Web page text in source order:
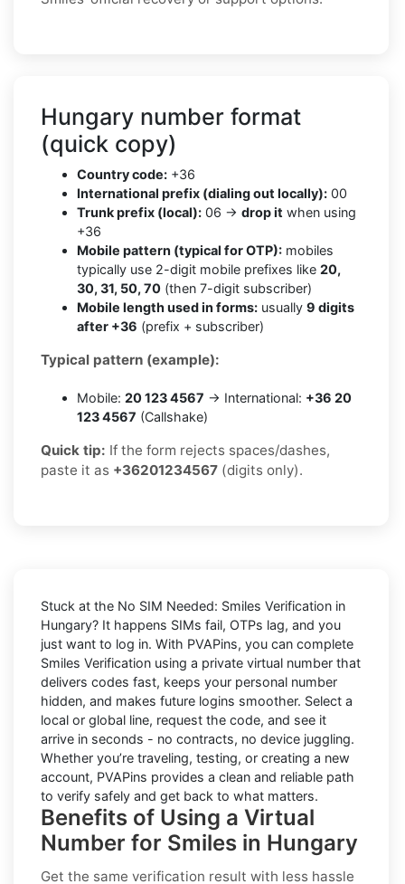
Hungary number format
(quick copy)
Country code: +36
International prefix (dialing out locally): 00
Trunk prefix (local): 06 → drop it when using
+36
Mobile pattern (typical for OTP): mobiles
typically use 2-digit mobile prefixes like 20,
30, 31, 50, 70 (then 7-digit subscriber)
Mobile length used in forms: usually 9 digits
after +36 (prefix + subscriber)
Typical pattern (example):
Mobile: 20 123 4567 → International: +36 20
123 4567 (Callshake)
Quick tip: If the form rejects spaces/dashes,
paste it as +36201234567 (digits only).
Stuck at the No SIM Needed: Smiles Verification in
Hungary? It happens SIMs fail, OTPs lag, and you
just want to log in. With PVAPins, you can complete
Smiles Verification using a private virtual number that
delivers codes fast, keeps your personal number
hidden, and makes future logins smoother. Select a
local or global line, request the code, and see it
arrive in seconds - no contracts, no device juggling.
Whether you’re traveling, testing, or creating a new
account, PVAPins provides a clean and reliable path
to verify safely and get back to what matters.
Benefits of Using a Virtual
Number for Smiles in Hungary
Get the same verification result with less hassle